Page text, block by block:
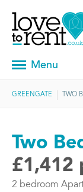
Menu
GREENGATE TWO
Two
£1,412
2 bedroom